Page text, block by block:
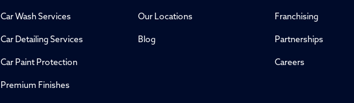
Car Wash Services
Car Detailing Services
Car Paint Protection
Premium Finishes
Our Locations
Blog
Franchising
Partnerships
Careers